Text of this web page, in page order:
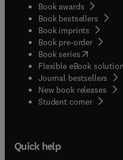
Book awards
Book bestsellers
Book imprints
Book pre-order
Book series(opens in
Flexible eBook
Journal bestsellers
New book releases
Student corner( opens
Quick help